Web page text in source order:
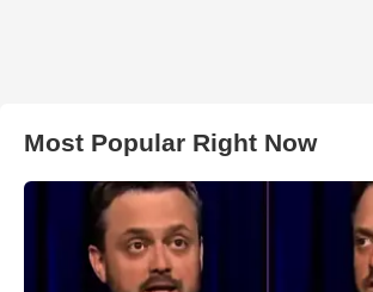
Most Popular Right Now